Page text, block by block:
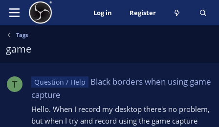
Log in Register
Tags
game
T Question / Help
Black borders when using game
capture
Hello. When I record my desktop there's no problem,
but when I try and record using the game capture